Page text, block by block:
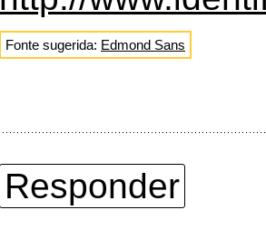
Fonte sugerida: Edmond Sans
Responder